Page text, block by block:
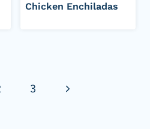
Chicken Enchiladas
3
Next